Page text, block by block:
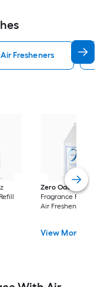
Fresheners
Zero Odor
-fl oz
Fragrance Free
Air Freshener
View More